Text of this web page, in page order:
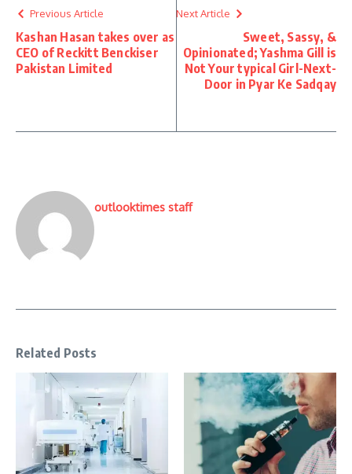
Previous Article
Kashan Hasan takes over as
CEO of Reckitt Benckiser
Pakistan Limited
Next Article
Sweet, Sassy, &
Opinionated; Yashma Gill is
Not Your typical Girl-Next-
Door in Pyar Ke Sadqay
outlooktimes staff
Related Posts